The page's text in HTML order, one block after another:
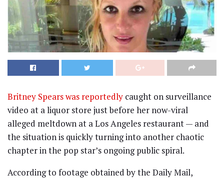
Britney Spears was reportedly caught on surveillance
video at a liquor store just before her now-viral
alleged meltdown at a Los Angeles restaurant — and
the situation is quickly turning into another chaotic
chapter in the pop star’s ongoing public spiral.
According to footage obtained by the Daily Mail,